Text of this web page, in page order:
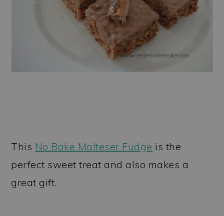
This No Bake Malteser Fudge is the
perfect sweet treat and also makes a
great gift.